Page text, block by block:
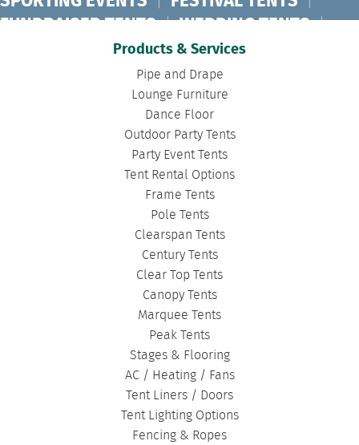
FUNDRAISER TENTS | WEDDING TENTS |
CONCERT TENTS | BANQUET TENTS
| DISASTER TENTS
CLEARSPAN TENTS | POLE TENTS
TOURNAMENT TENTS
FASHION SHOW TENTS | CANOPY TENTS
CORPORATE TENTS |
Products & Services
Pipe and Drape
Lounge Furniture
Dance Floor
Outdoor Party Tents
Party Event Tents
Tent Rental Options
Frame Tents
Pole Tents
Clearspan Tents
Century Tents
Clear Top Tents
Canopy Tents
Marquee Tents
Peak Tents
Stages & Flooring
AC / Heating / Fans
Tent Liners / Doors
Tent Lighting Options
Fencing & Ropes